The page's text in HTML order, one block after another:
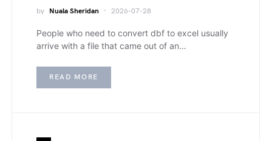
by Nuala Sheridan 2026-07-28
People who need to convert dbf to excel usually
arrive with a file that came out of an…
READ MORE